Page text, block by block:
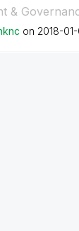
&
on ‎2018-